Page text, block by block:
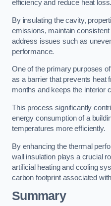
efficiency and reduce heat loss.
By insulating the cavity,
emissions, maintain
address issues such as
performance.
One of the primary purposes
as a barrier that prevents heat
months and keeps the interior
This process significantly
energy consumption of a
temperatures more efficiently.
By enhancing the thermal
wall insulation plays a crucial
artificial heating and cooling
carbon footprint associated
Summary